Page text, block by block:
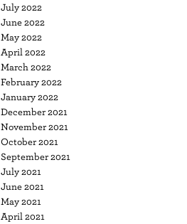
July 2022
June 2022
May 2022
April 2022
March 2022
February 2022
January 2022
December 2021
November 2021
October 2021
September 2021
July 2021
June 2021
May 2021
April 2021